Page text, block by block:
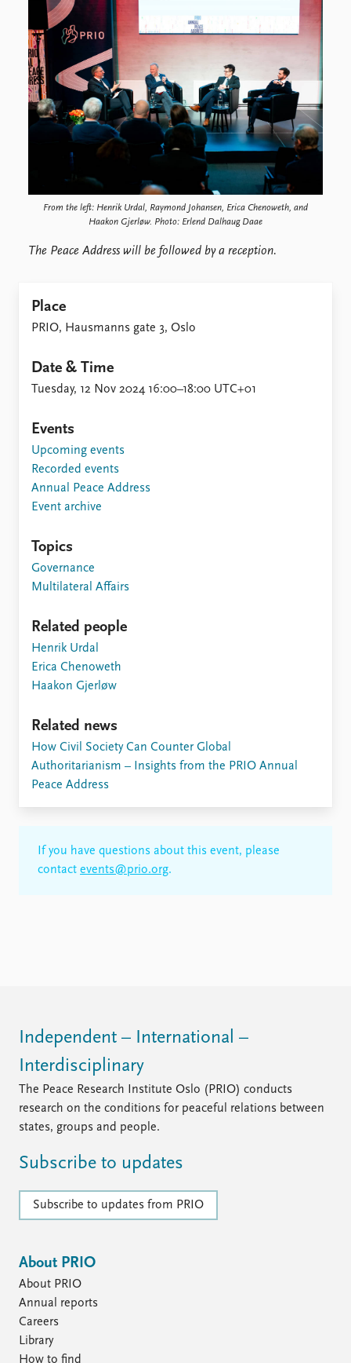
From the left: Henrik Urdal, Raymond Johansen, Erica Chenoweth, and
Haakon Gjerløw. Photo: Erlend Dalhaug Daae
The Peace Address will be followed by a reception.
Place
PRIO, Hausmanns gate 3, Oslo
Date & Time
Tuesday, 12 Nov 2024 16:00–18:00 UTC+01
Events
Upcoming events
Recorded events
Annual Peace Address
Event archive
Topics
Governance
Multilateral Affairs
Related people
Henrik Urdal
Erica Chenoweth
Haakon Gjerløw
Related news
How Civil Society Can Counter Global
Authoritarianism – Insights from the PRIO Annual
Peace Address
If you have questions about this event, please
contact events@prio.org.
Independent – International –
Interdisciplinary
The Peace Research Institute Oslo (PRIO) conducts
research on the conditions for peaceful relations between
states, groups and people.
Subscribe to updates
Subscribe to updates from PRIO
About PRIO
About PRIO
Annual reports
Careers
Library
How to find